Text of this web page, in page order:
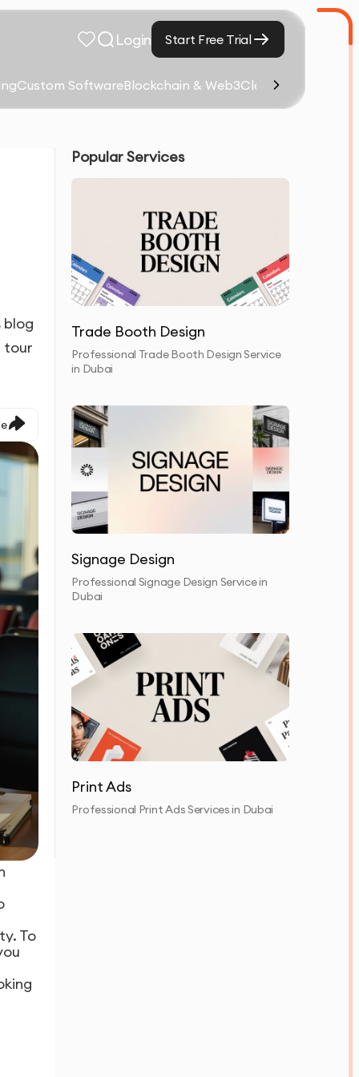
Login Start Free Trial
Custom SoftwareBlockchain & Web3Cloud Computing
blog
tour
To
Popular Services
Trade Booth Design
Professional Trade Booth Design Service
in Dubai
Signage Design
Professional Signage Design Service in
Dubai
Print Ads
Professional Print Ads Services in Dubai